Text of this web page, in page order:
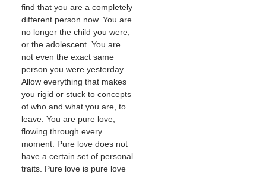
find that you are a completely
different person now. You are
no longer the child you were,
or the adolescent. You are
not even the exact same
person you were yesterday.
Allow everything that makes
you rigid or stuck to concepts
of who and what you are, to
leave. You are pure love,
flowing through every
moment. Pure love does not
have a certain set of personal
traits. Pure love is pure love